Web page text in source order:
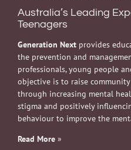
Australia’s Leading
Teenagers
Generation Next provides
the prevention and
professionals, young people
objective is to raise
through increasing mental
stigma and positively
behaviour to improve the
Read More »